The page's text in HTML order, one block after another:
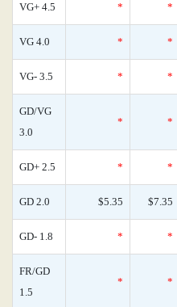
VG+ 4.5 * *
VG 4.0 * *
VG- 3.5 * *
GD/VG
3.0
* *
GD+ 2.5 * *
GD 2.0 $5.35 $7.35
GD- 1.8 * *
FR/GD
1.5
* *